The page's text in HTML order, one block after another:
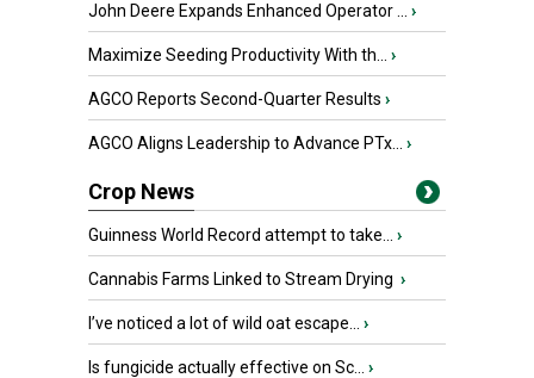
John Deere Expands Enhanced Operator ... ›
Maximize Seeding Productivity With th... ›
AGCO Reports Second-Quarter Results ›
AGCO Aligns Leadership to Advance PTx... ›
Crop News
Guinness World Record attempt to take... ›
Cannabis Farms Linked to Stream Drying ›
I’ve noticed a lot of wild oat escape... ›
Is fungicide actually effective on Sc... ›